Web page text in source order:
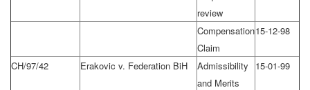
review
Compensation
Claim
15-12-98
CH/97/42 Erakovic v. Federation BiH
Admissibility
and Merits
15-01-99